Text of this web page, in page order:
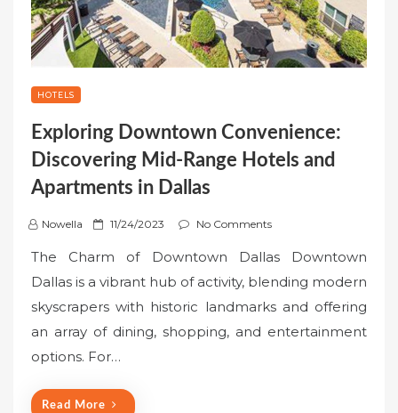
HOTELS
Exploring Downtown Convenience:
Discovering Mid-Range Hotels and
Apartments in Dallas
Nowella
P
s
t
e
d
11/24/2023 No Comments
The Charm of Downtown Dallas Downtown
Dallas is a vibrant hub of activity, blending modern
skyscrapers with historic landmarks and offering
an array of dining, shopping, and entertainment
options. For…
Read More